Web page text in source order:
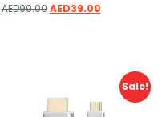
AED99.00 AED39.00
Sale!